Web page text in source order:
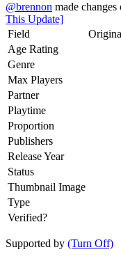
@brennon made
This Update]
Field
Age Rating
Genre
Max Players
Partner
Playtime
Proportion
Publishers
Release Year
Status
Thumbnail Image
Type
Verified?
Supported by (Turn Off)